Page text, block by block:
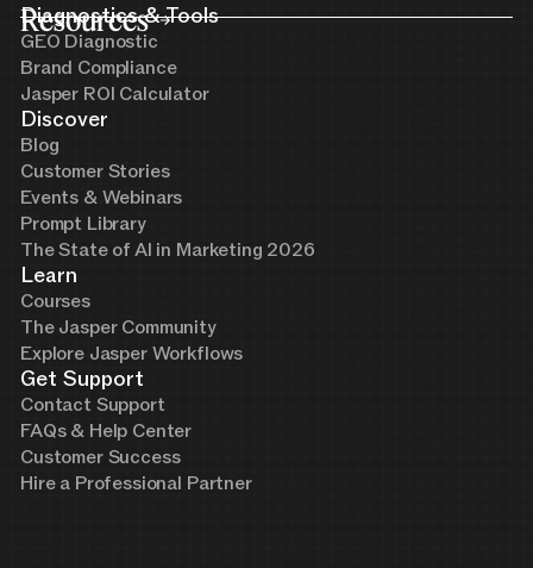
Resources
Diagnostics & Tools
GEO Diagnostic
Brand Compliance
Jasper ROI Calculator
Discover
Blog
Customer Stories
Events & Webinars
Prompt Library
The State of AI in Marketing 2026
Learn
Courses
The Jasper Community
Explore Jasper Workflows
Get Support
Contact Support
FAQs & Help Center
Customer Success
Hire a Professional Partner